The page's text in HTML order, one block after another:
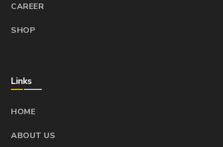
CAREER
SHOP
Links
HOME
ABOUT US